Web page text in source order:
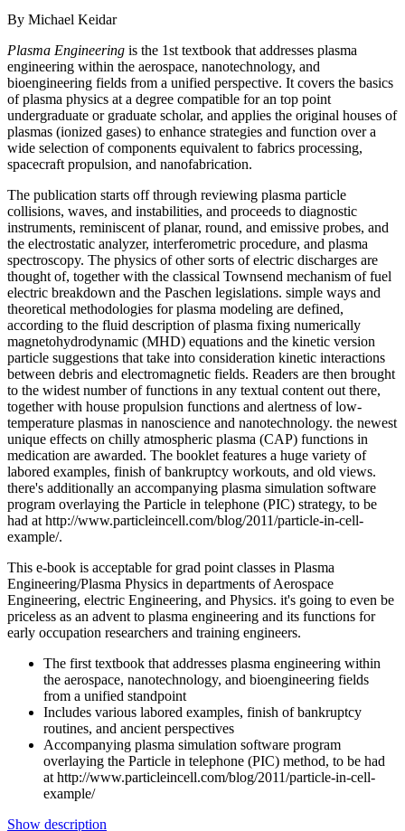
By Michael Keidar
Plasma Engineering is the 1st textbook that addresses plasma
engineering within the aerospace, nanotechnology, and
bioengineering fields from a unified perspective. It covers the basics
of plasma physics at a degree compatible for an top point
undergraduate or graduate scholar, and applies the original houses of
plasmas (ionized gases) to enhance strategies and function over a
wide selection of components equivalent to fabrics processing,
spacecraft propulsion, and nanofabrication.
The publication starts off through reviewing plasma particle
collisions, waves, and instabilities, and proceeds to diagnostic
instruments, reminiscent of planar, round, and emissive probes, and
the electrostatic analyzer, interferometric procedure, and plasma
spectroscopy. The physics of other sorts of electric discharges are
thought of, together with the classical Townsend mechanism of fuel
electric breakdown and the Paschen legislations. simple ways and
theoretical methodologies for plasma modeling are defined,
according to the fluid description of plasma fixing numerically
magnetohydrodynamic (MHD) equations and the kinetic version
particle suggestions that take into consideration kinetic interactions
between debris and electromagnetic fields. Readers are then brought
to the widest number of functions in any textual content out there,
together with house propulsion functions and alertness of low-
temperature plasmas in nanoscience and nanotechnology. the newest
unique effects on chilly atmospheric plasma (CAP) functions in
medication are awarded. The booklet features a huge variety of
labored examples, finish of bankruptcy workouts, and old views.
there's additionally an accompanying plasma simulation software
program overlaying the Particle in telephone (PIC) strategy, to be
had at http://www.particleincell.com/blog/2011/particle-in-cell-
example/.
This e-book is acceptable for grad point classes in Plasma
Engineering/Plasma Physics in departments of Aerospace
Engineering, electric Engineering, and Physics. it's going to even be
priceless as an advent to plasma engineering and its functions for
early occupation researchers and training engineers.
The first textbook that addresses plasma engineering within
the aerospace, nanotechnology, and bioengineering fields
from a unified standpoint
Includes various labored examples, finish of bankruptcy
routines, and ancient perspectives
Accompanying plasma simulation software program
overlaying the Particle in telephone (PIC) method, to be had
at http://www.particleincell.com/blog/2011/particle-in-cell-
example/
Show description